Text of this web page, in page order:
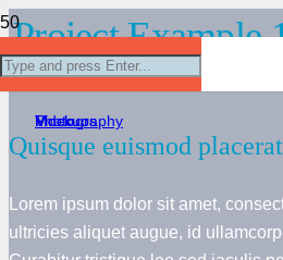
Project Example
Quisque euismod
Lorem ipsum dolor sit amet,
ultricies aliquet augue, id
Project Example 1 – Cards
Mockups
Project Example 4 – Slider
Video
Project Example 1 – Notebook
Mockups
Project Example 2 – Business
Photography